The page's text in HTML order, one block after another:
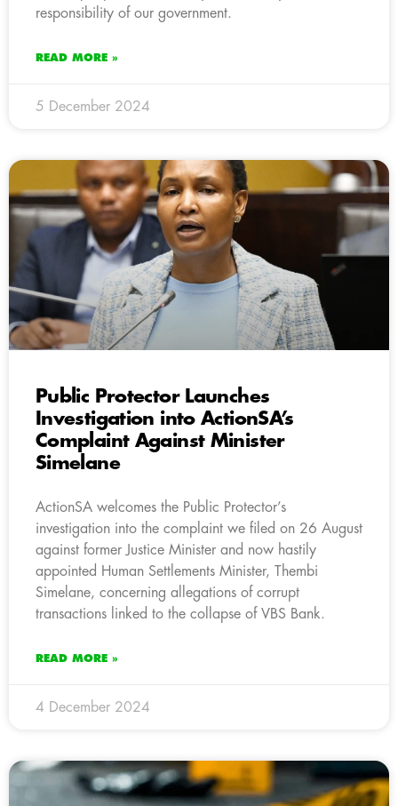
responsibility of our government.
READ MORE »
5 December 2024
Public Protector Launches
Investigation into ActionSA’s
Complaint Against Minister
Simelane
ActionSA welcomes the Public Protector’s
investigation into the complaint we filed on 26 August
against former Justice Minister and now hastily
appointed Human Settlements Minister, Thembi
Simelane, concerning allegations of corrupt
transactions linked to the collapse of VBS Bank.
READ MORE »
4 December 2024